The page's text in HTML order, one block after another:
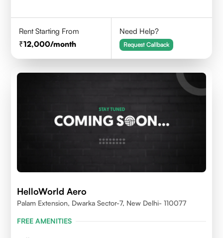
Rent Starting From
12,000/month
Need Help?
Request Callback
HelloWorld Aero
Palam Extension, Dwarka Sector-7, New Delhi- 110077
FREE AMENITIES